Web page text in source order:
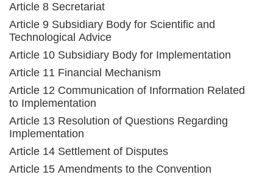
Article 8 Secretariat
Article 9 Subsidiary Body for Scientific and
Technological Advice
Article 10 Subsidiary Body for Implementation
Article 11 Financial Mechanism
Article 12 Communication of Information Related
to Implementation
Article 13 Resolution of Questions Regarding
Implementation
Article 14 Settlement of Disputes
Article 15 Amendments to the Convention